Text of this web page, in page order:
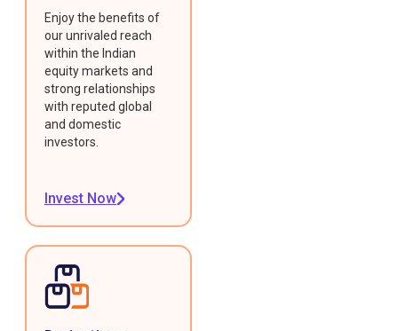
Enjoy the benefits of
our unrivaled reach
within the Indian
equity markets and
strong relationships
with reputed global
and domestic
investors.
Invest Now